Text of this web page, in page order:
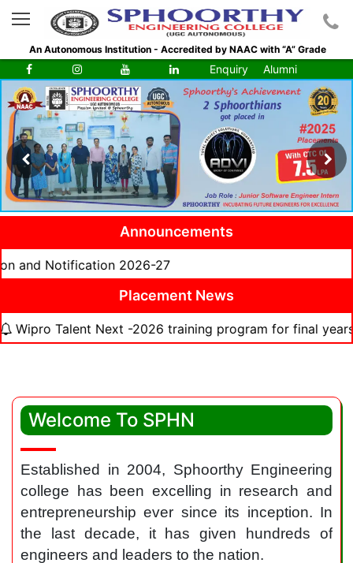
An Autonomous Institution - Accredited by NAAC with “A” Grade
Enquiry Alumni
Announcements
2026-27
Placement News
Next -2026 training program for final years from
Welcome To SPHN
Established in 2004, Sphoorthy Engineering
college has been excelling in research and
entrepreneurship ever since its inception. In
the last decade, it has given hundreds of
engineers and leaders to the nation.